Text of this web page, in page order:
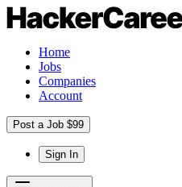
Home
Jobs
Companies
Account
Post a Job $99
Sign In